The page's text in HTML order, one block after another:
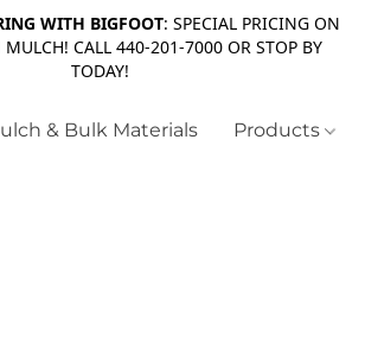
WITH BIGFOOT: SPECIAL PRICING ON
CALL 440-201-7000 OR STOP BY
TODAY!
& Bulk Materials Products